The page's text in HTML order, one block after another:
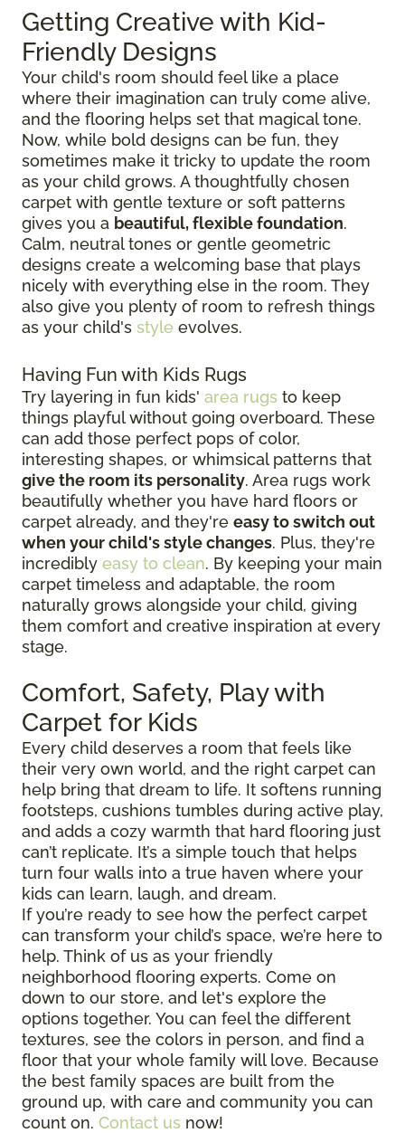
Getting Creative with Kid-
Friendly Designs
Your child's room should feel like a place
where their imagination can truly come alive,
and the flooring helps set that magical tone.
Now, while bold designs can be fun, they
sometimes make it tricky to update the room
as your child grows. A thoughtfully chosen
carpet with gentle texture or soft patterns
gives you a beautiful, flexible foundation.
Calm, neutral tones or gentle geometric
designs create a welcoming base that plays
nicely with everything else in the room. They
also give you plenty of room to refresh things
as your child's style evolves.
Having Fun with Kids Rugs
Try layering in fun kids' area rugs to keep
things playful without going overboard. These
can add those perfect pops of color,
interesting shapes, or whimsical patterns that
give the room its personality. Area rugs work
beautifully whether you have hard floors or
carpet already, and they're easy to switch out
when your child's style changes. Plus, they're
incredibly easy to clean. By keeping your main
carpet timeless and adaptable, the room
naturally grows alongside your child, giving
them comfort and creative inspiration at every
stage.
Comfort, Safety, Play with
Carpet for Kids
Every child deserves a room that feels like
their very own world, and the right carpet can
help bring that dream to life. It softens running
footsteps, cushions tumbles during active play,
and adds a cozy warmth that hard flooring just
can’t replicate. It’s a simple touch that helps
turn four walls into a true haven where your
kids can learn, laugh, and dream.
If you’re ready to see how the perfect carpet
can transform your child’s space, we’re here to
help. Think of us as your friendly
neighborhood flooring experts. Come on
down to our store, and let's explore the
options together. You can feel the different
textures, see the colors in person, and find a
floor that your whole family will love. Because
the best family spaces are built from the
ground up, with care and community you can
count on. Contact us now!